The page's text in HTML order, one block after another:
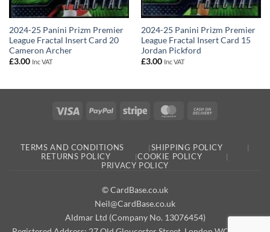
2024-25 Panini Prizm Premier
League Fractal Insert Card 20
Cameron Archer
£3.00 Inc VAT
2024-25 Panini Prizm Premier
League Fractal Insert Card 15
Jordan Pickford
£3.00 Inc VAT
Visa PayPal Stripe MasterCard
TERMS AND CONDITIONS
SHIPPING POLICY
RETURNS POLICY
COOKIE POLICY
PRIVACY POLICY
© CardBase.co.uk
Neil@CardBase.co.uk
Aldmar Ltd (Company No. 13076454)